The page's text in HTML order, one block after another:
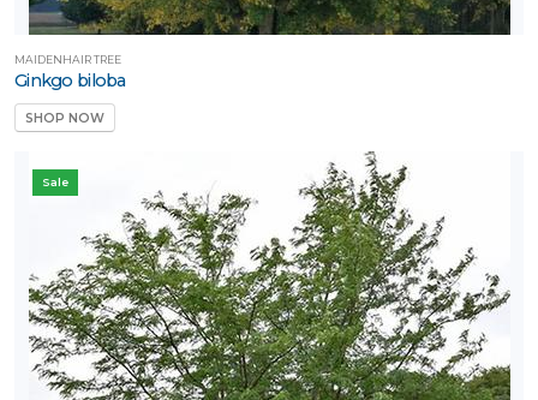
MAIDENHAIR TREE
Ginkgo biloba
SHOP NOW
Sale